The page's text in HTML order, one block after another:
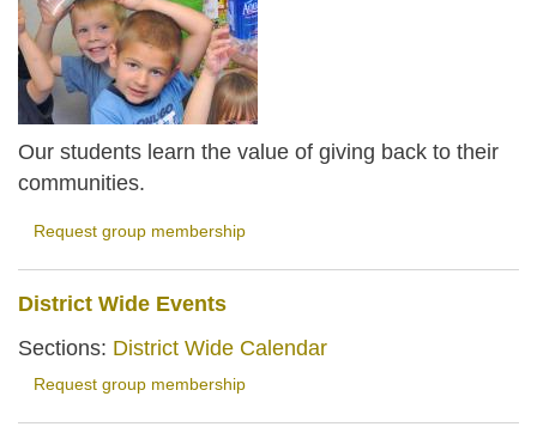
Our students learn the value of giving back to their
communities.
Request group membership
District Wide Events
Sections: District Wide Calendar
Request group membership